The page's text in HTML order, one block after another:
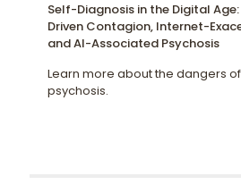
Self-Diagnosis in the Digital
Driven Contagion, Internet-
and AI-Associated Psychosis
Learn more about the dangers
psychosis.